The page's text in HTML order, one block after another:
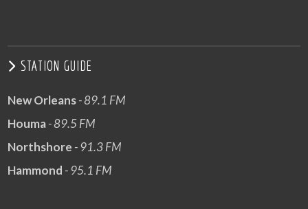
STATION GUIDE
New Orleans- 89.1 FM
Houma- 89.5 FM
Northshore - 91.3 FM
Hammond - 95.1 FM